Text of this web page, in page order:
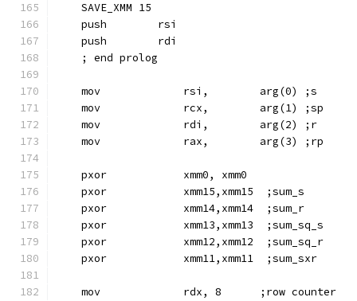
    SAVE_XMM 15
    push        rsi
    push        rdi
    ; end prolog
    mov             rsi,        arg(0) ;s
    mov             rcx,        arg(1) ;sp
    mov             rdi,        arg(2) ;r
    mov             rax,        arg(3) ;rp
    pxor            xmm0, xmm0
    pxor            xmm15,xmm15  ;sum_s
    pxor            xmm14,xmm14  ;sum_r
    pxor            xmm13,xmm13  ;sum_sq_s
    pxor            xmm12,xmm12  ;sum_sq_r
    pxor            xmm11,xmm11  ;sum_sxr
    mov             rdx, 8      ;row counter